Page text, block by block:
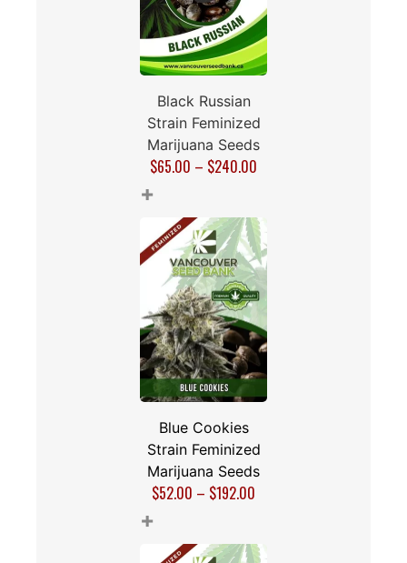
Black Russian
Strain Feminized
Marijuana Seeds
$65.00 – $240.00
+
Blue Cookies
Strain Feminized
Marijuana Seeds
$52.00 – $192.00
+